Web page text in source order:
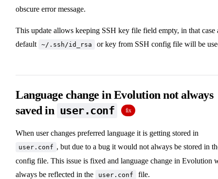
obscure error message.
This update allows keeping SSH key file field empty, in that case
default
~/.ssh/id_rsa or key from SSH config file will be
Language change in Evolution not always
saved in user.conf fix
When user changes preferred language it is getting stored in
user.conf , but due to a bug it would not always be stored in
config file. This issue is fixed and language change in Evolution
always be reflected in the
user.conf file.